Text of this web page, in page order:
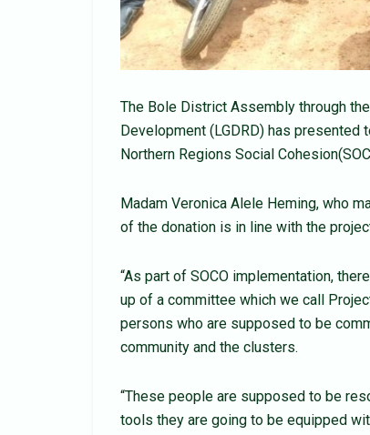
The Bole District Assembly through
Development (LGDRD) has
Northern Regions Social
Madam Veronica Alele Heming, who
of the donation is in line with the
“As part of SOCO implementation,
up of a committee which we call
persons who are supposed to be
community and the clusters.
“These people are supposed to be
tools they are going to be equipped